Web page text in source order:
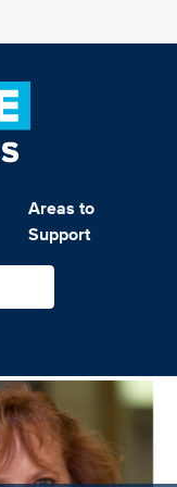
Areas to
Support